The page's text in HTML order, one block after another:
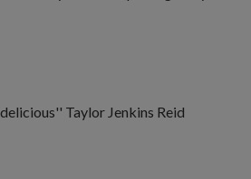
Taylor Jenkins Reid